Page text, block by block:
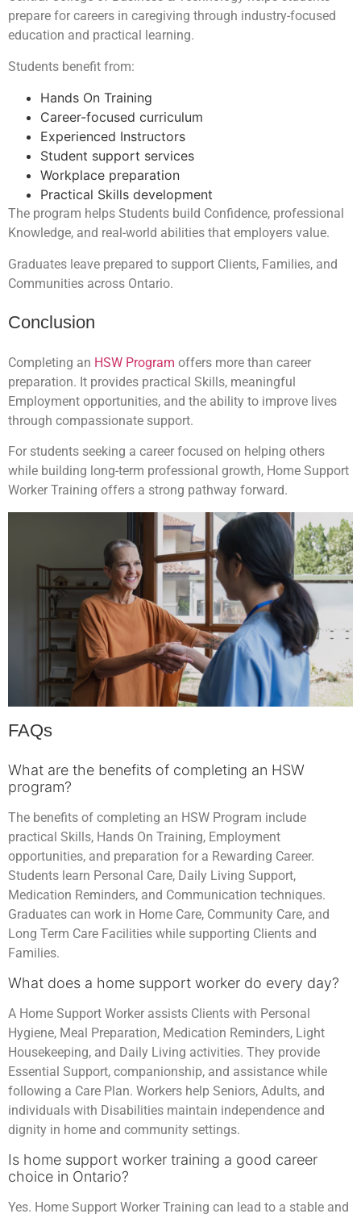
prepare for careers in caregiving through industry-focused
education and practical learning.
Students benefit from:
Hands On Training
Career-focused curriculum
Experienced Instructors
Student support services
Workplace preparation
Practical Skills development
The program helps Students build Confidence, professional
Knowledge, and real-world abilities that employers value.
Graduates leave prepared to support Clients, Families, and
Communities across Ontario.
Conclusion
Completing an HSW Program offers more than career
preparation. It provides practical Skills, meaningful
Employment opportunities, and the ability to improve lives
through compassionate support.
For students seeking a career focused on helping others
while building long-term professional growth, Home Support
Worker Training offers a strong pathway forward.
FAQs
What are the benefits of completing an HSW
program?
The benefits of completing an HSW Program include
practical Skills, Hands On Training, Employment
opportunities, and preparation for a Rewarding Career.
Students learn Personal Care, Daily Living Support,
Medication Reminders, and Communication techniques.
Graduates can work in Home Care, Community Care, and
Long Term Care Facilities while supporting Clients and
Families.
What does a home support worker do every day?
A Home Support Worker assists Clients with Personal
Hygiene, Meal Preparation, Medication Reminders, Light
Housekeeping, and Daily Living activities. They provide
Essential Support, companionship, and assistance while
following a Care Plan. Workers help Seniors, Adults, and
individuals with Disabilities maintain independence and
dignity in home and community settings.
Is home support worker training a good career
choice in Ontario?
Yes. Home Support Worker Training can lead to a stable and